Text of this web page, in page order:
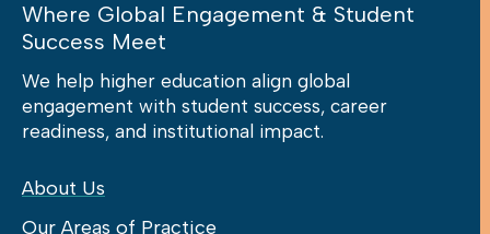
Where Global Engagement & Student
Success Meet
We help higher education align global
engagement with student success, career
readiness, and institutional impact.
About Us
Our Areas of Practice